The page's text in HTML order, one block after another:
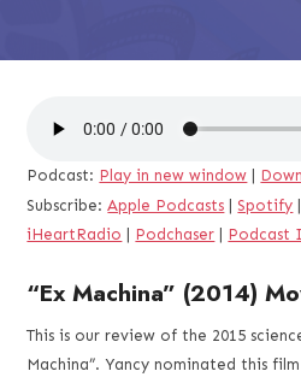
Podcast: Play in new window
Subscribe:Apple Podcasts Spotify
iHeartRadio
Podchaser Podcast
“Ex Machina” (2014)
This is our review of the 2015
Machina”. Yancy nominated this